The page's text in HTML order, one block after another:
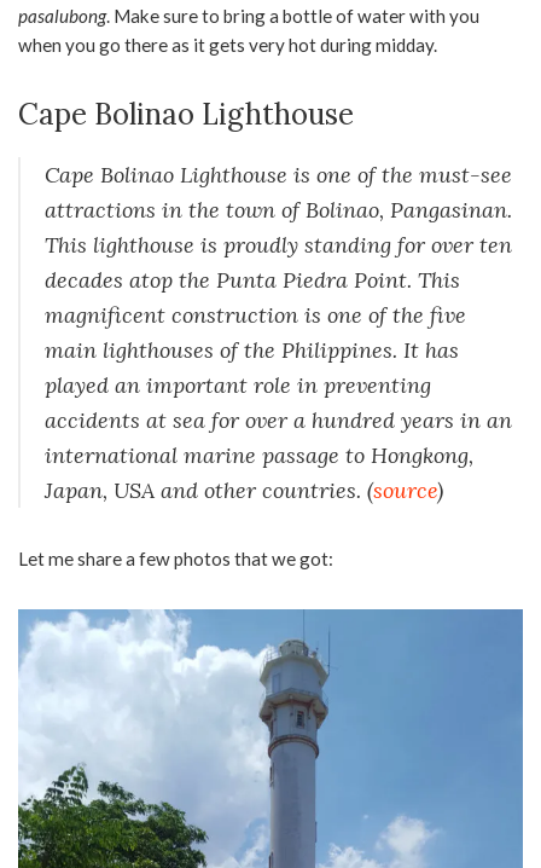
pasalubong. Make sure to bring a bottle of water with you
when you go there as it gets very hot during midday.
Cape Bolinao Lighthouse
Cape Bolinao Lighthouse is one of the must-see
attractions in the town of Bolinao, Pangasinan.
This lighthouse is proudly standing for over ten
decades atop the Punta Piedra Point. This
magnificent construction is one of the five
main lighthouses of the Philippines. It has
played an important role in preventing
accidents at sea for over a hundred years in an
international marine passage to Hongkong,
Japan, USA and other countries. (source)
Let me share a few photos that we got: